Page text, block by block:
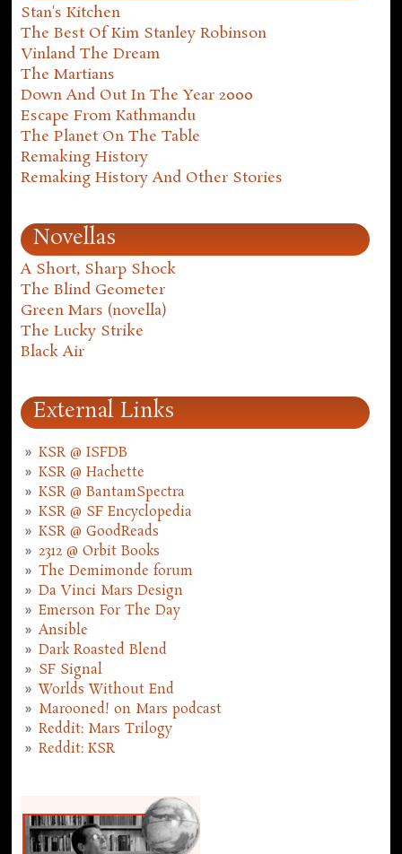
Stan's Kitchen
The Best Of Kim Stanley Robinson
Vinland The Dream
The Martians
Down And Out In The Year 2000
Escape From Kathmandu
The Planet On The Table
Remaking History
Remaking History And Other Stories
Novellas
A Short, Sharp Shock
The Blind Geometer
Green Mars (novella)
The Lucky Strike
Black Air
External Links
KSR @ ISFDB
KSR @ Hachette
KSR @ BantamSpectra
KSR @ SF Encyclopedia
KSR @ GoodReads
2312 @ Orbit Books
The Demimonde forum
Da Vinci Mars Design
Emerson For The Day
Ansible
Dark Roasted Blend
SF Signal
Worlds Without End
Marooned! on Mars podcast
Reddit: Mars Trilogy
Reddit: KSR